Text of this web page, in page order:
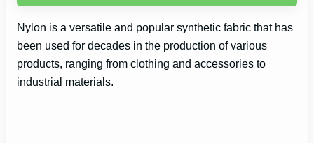
Nylon is a versatile and popular synthetic fabric that has
been used for decades in the production of various
products, ranging from clothing and accessories to
industrial materials.